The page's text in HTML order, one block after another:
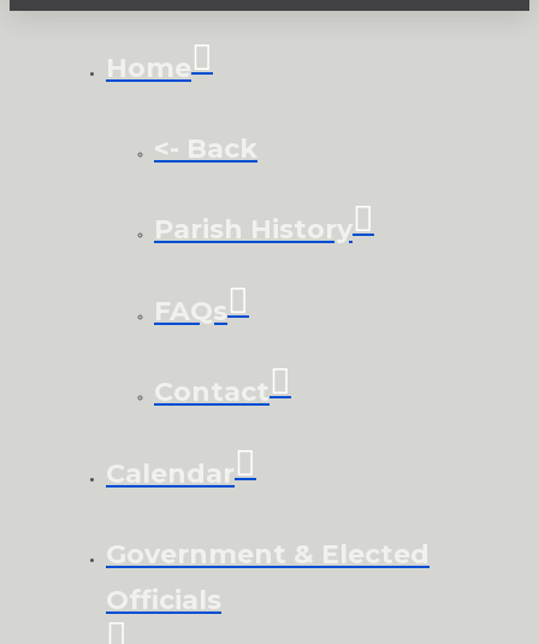
Home
<- Back
Parish History
FAQs
Contact
Calendar
Government & Elected
Officials